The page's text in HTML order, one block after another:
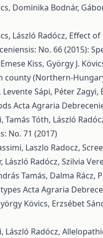
Dominika Bodnár,
László Radócz, Effect
No. 66 (2015):
Kiss, György J.
county (Northern-
Levente Sápi, Péter
Acta Agraria
Tamás Tóth, László
No. 71 (2017)
Laszlo Radocz,
László Radócz, Szilvia
Tamás, Dalma Rácz,
Acta Agraria
Kövics, Erzsébet
László Radócz,